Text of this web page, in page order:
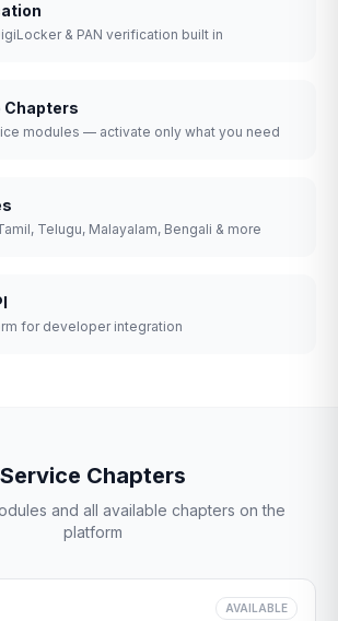
& PAN verification built in
Chapters
modules — activate only what you need
Telugu, Malayalam, Bengali & more
for developer integration
Service Chapters
and all available chapters on the
platform
AVAILABLE